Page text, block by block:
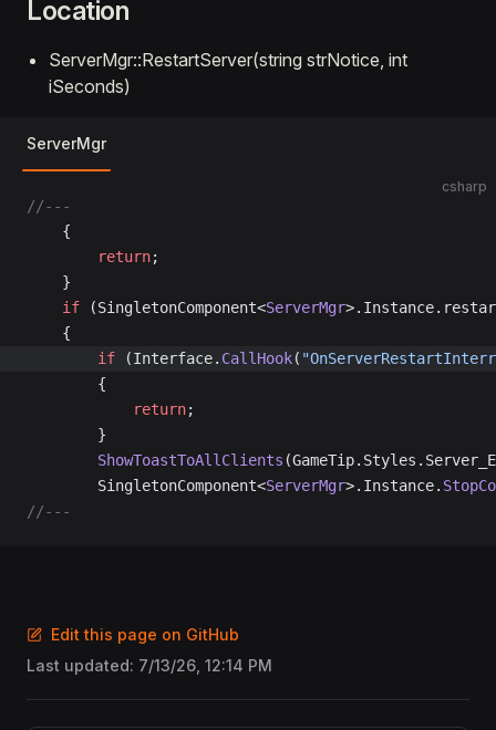
Location
ServerMgr::RestartServer(string strNotice, int
iSeconds)
ServerMgr
csharp
//---
	{
		return
;
	}
	if
(SingletonComponent<ServerMgr
	{
		if
(Interface. CallHook(
		{
			return
;
		}
		ShowToastToAllClients
		SingletonComponent<
ServerMgr>.Instance.
//---
Edit this page on GitHub
Last updated: 7/13/26, 12:14 PM